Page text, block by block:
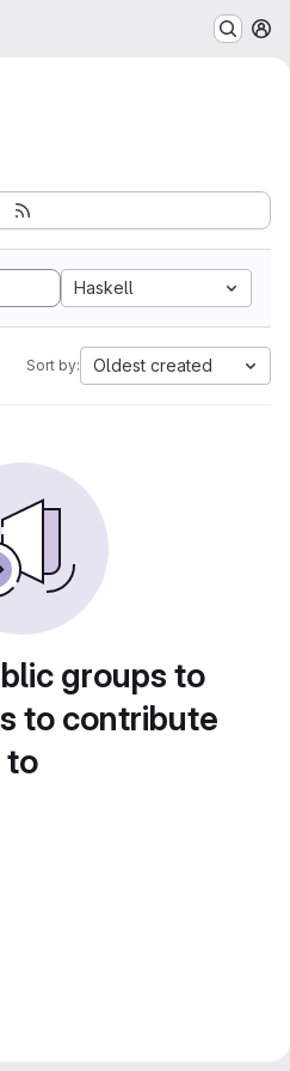
Haskell
Sort by: Oldest created
groups to
to contribute
to